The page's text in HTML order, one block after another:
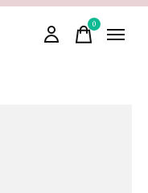
0items